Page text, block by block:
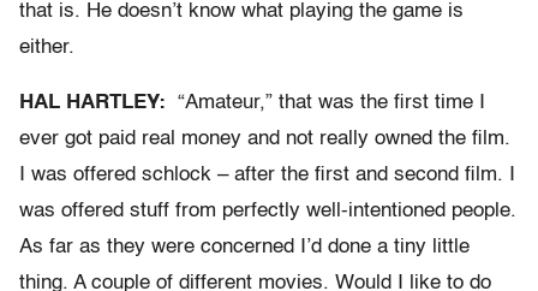
that is. He doesn’t know what playing the game is
either.
HAL HARTLEY: “Amateur,” that was the first time I
ever got paid real money and not really owned the film.
I was offered schlock – after the first and second film. I
was offered stuff from perfectly well-intentioned people.
As far as they were concerned I’d done a tiny little
thing. A couple of different movies. Would I like to do